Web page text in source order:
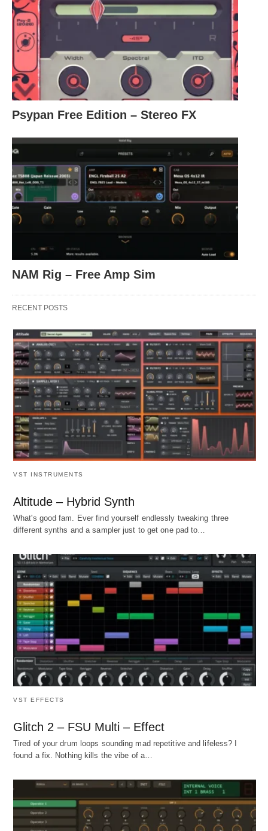
Psypan Free Edition – Stereo FX
NAM Rig – Free Amp Sim
RECENT POSTS
VST INSTRUMENTS
Altitude – Hybrid Synth
What's good fam. Ever find yourself endlessly tweaking three
different synths and a sampler just to get one pad to…
VST EFFECTS
Glitch 2 – FSU Multi – Effect
Tired of your drum loops sounding mad repetitive and lifeless? I
found a fix. Nothing kills the vibe of a…